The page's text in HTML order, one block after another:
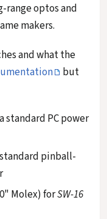
range optos and
makers.
and what the
but
standard PC power
pinball-
Molex) forSW-16